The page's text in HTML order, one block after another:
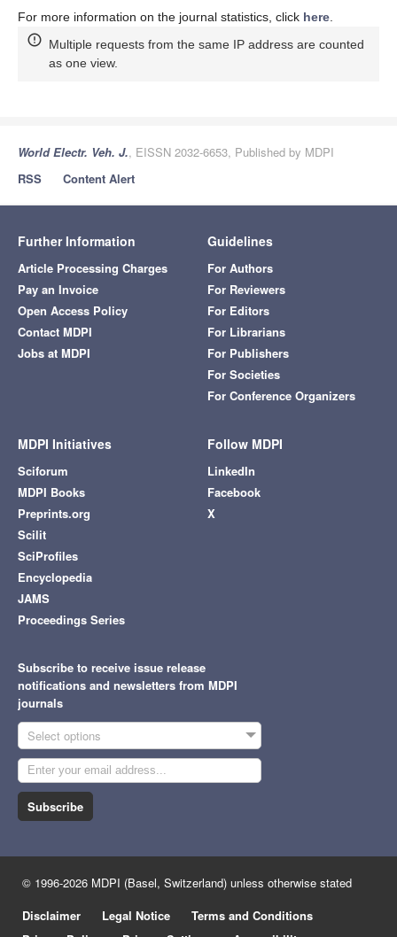
For more information on the journal statistics, click here.
Multiple requests from the same IP address are counted
as one view.
World Electr. Veh. J., EISSN 2032-6653, Published by MDPI
RSS
Content Alert
Further Information
Article Processing Charges
Pay an Invoice
Open Access Policy
Contact MDPI
Jobs at MDPI
Guidelines
For Authors
For Reviewers
For Editors
For Librarians
For Publishers
For Societies
For Conference Organizers
MDPI Initiatives
Sciforum
MDPI Books
Preprints.org
Scilit
SciProfiles
Encyclopedia
JAMS
Proceedings Series
Follow MDPI
LinkedIn
Facebook
X
Subscribe to receive issue release
notifications and newsletters from MDPI
journals
Select options
Subscribe
© 1996-2026 MDPI (Basel, Switzerland) unless otherwise stated
Disclaimer
Legal Notice
Terms and Conditions